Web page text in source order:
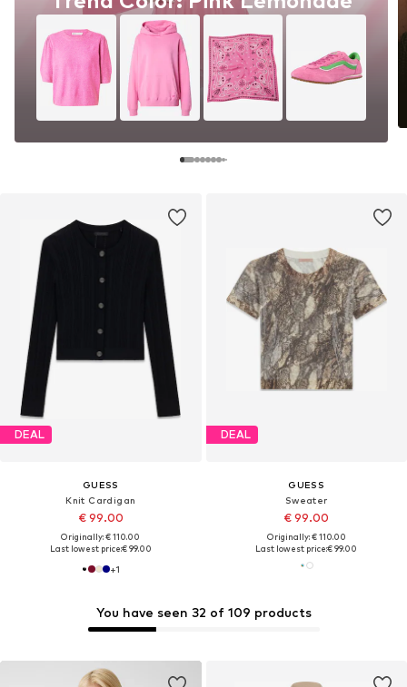
DEAL
GUESS
Knit Cardigan
€ 99.00
Originally: € 110.00
Last lowest price:€ 99.00
+1
DEAL
GUESS
Sweater
€ 99.00
Originally: € 110.00
Last lowest price:€ 99.00
You have seen 32 of 109 products